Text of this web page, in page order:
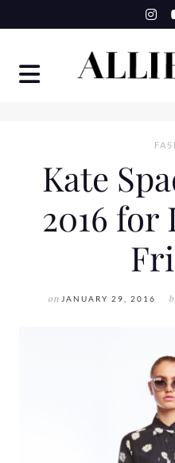
to
Kate
2016 for
on JANUARY 29, 2016